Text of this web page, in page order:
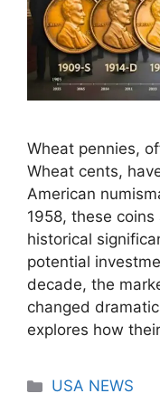
Wheat pennies,
Wheat cents,
American
1958, these
historical
potential
decade, the
changed
explores how
Categories
USA NEWS